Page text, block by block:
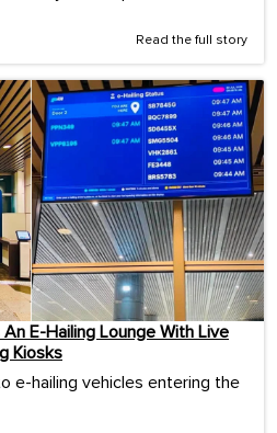
Read the full story
An E-Hailing Lounge With Live
Kiosks
e-hailing vehicles entering the